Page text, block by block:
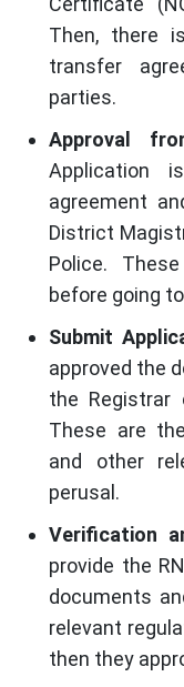
Then, there
transfer
parties.
Approval
Application
agreement
District
Police.
before going
Submit
approved the
the Registrar
These are
and other
perusal.
Verification
provide the
documents
relevant
then they